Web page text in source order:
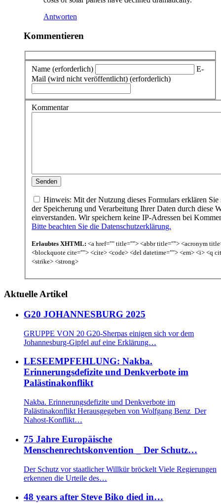
Antworten
Kommentieren
Name (erforderlich)
E-
Mail (wird nicht veröffentlicht) (erforderlich)
Kommentar
Hinweis: Mit der Nutzung dieses Formulars erklären Sie
der Speicherung und Verarbeitung Ihrer Daten durch diese
einverstanden. Wir speichern keine IP-Adressen bei
Bitte beachten Sie die Datenschutzerklärung.
Erlaubtes XHTML: <a href="" title=""> <abbr title=""> <acronym
<blockquote cite=""> <cite> <code> <del datetime=""> <em> <i> <q
<strike> <strong>
Aktuelle Artikel
G20 JOHANNESBURG 2025
GRUPPE VON 20 G20-Sherpas einigen sich vor dem
Johannesburg-Gipfel auf eine Erklärung…
LESEEMPFEHLUNG: Nakba.
Erinnerungsdefizite und Denkverbote im
Palästinakonflikt
Nakba. Erinnerungsdefizite und Denkverbote im
Palästinakonflikt Herausgegeben von Wolfgang Benz Der
Nahost-Konflikt…
75 Jahre Europäische
Menschenrechtskonvention _ Der Schutz…
Der Schutz vor staatlicher Willkür bröckelt Viele Regierungen
erkennen die Urteile des…
48 years after Steve Biko died in…